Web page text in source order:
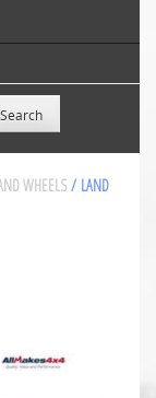
WHEELS / LAND